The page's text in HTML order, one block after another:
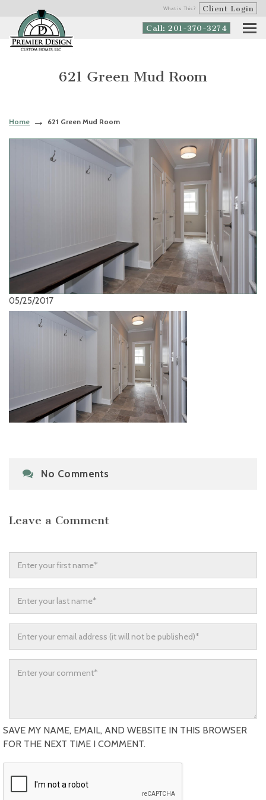
What is This? Client Login
Call: 201-370-3274
621 Green Mud Room
Home 621 Green Mud Room
05/25/2017
No Comments
Leave a Comment
SAVE MY NAME, EMAIL, AND WEBSITE IN THIS BROWSER
FOR THE NEXT TIME I COMMENT.